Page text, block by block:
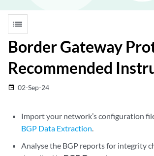
list
Border Gateway
Recommended
date_range 02-Sep-24
Import your network’s configuration
BGP Data Extraction.
Analyse the BGP reports for integrity